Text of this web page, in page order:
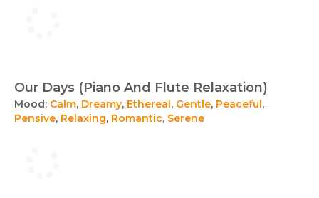
Our Days (Piano And Flute Relaxation)
Mood: Calm, Dreamy, Ethereal, Gentle, Peaceful,
Pensive, Relaxing, Romantic, Serene